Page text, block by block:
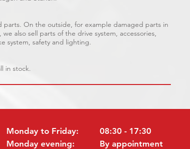
parts. On the outside, for example damaged parts in
also sell parts of the drive system, accessories,
system, safety and lighting.
in stock.
Monday to Friday:
Monday evening:
08:30 - 17:30
By appointment